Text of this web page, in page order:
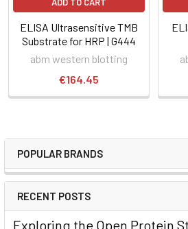
POPULAR BRANDS
RECENT POSTS
Exploring the Open Protein
ELISA Ultrasensitive TMB
Substrate for HRP | G444
abm western blotting
€164.45